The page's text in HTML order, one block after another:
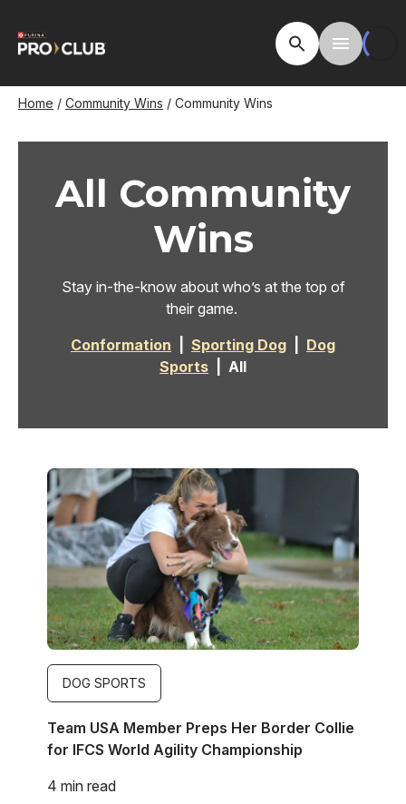
main
Open SiteToggle
Breadcrumb
Home Community Wins Community Wins
All Community
Wins
Stay in-the-know about who’s at the top of
their game.
Conformation
Sporting Dog
Dog
Sports | All
Image
DOG SPORTS
Team USA Member Preps Her Border Collie
for IFCS World Agility Championship
4 min read